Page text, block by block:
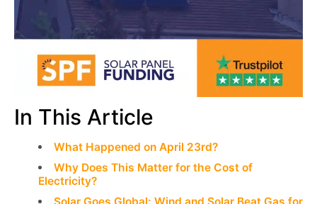
In This Article
What Happened on April 23rd?
Why Does This Matter for the Cost of
Electricity?
Solar Goes Global: Wind and Solar Beat Gas for